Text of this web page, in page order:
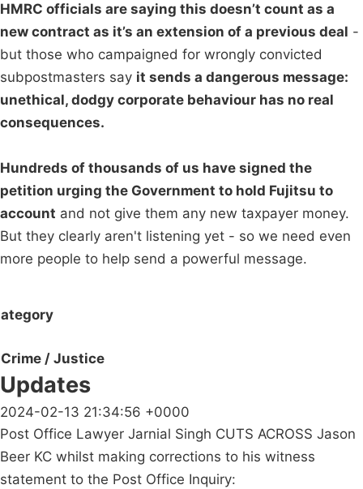
HMRC officials are saying this doesn’t count as a
new contract as it’s an extension of a previous deal -
but those who campaigned for wrongly convicted
subpostmasters say it sends a dangerous message:
unethical, dodgy corporate behaviour has no real
consequences.
Hundreds of thousands of us have signed the
petition urging the Government to hold Fujitsu to
account and not give them any new taxpayer money.
But they clearly aren't listening yet - so we need even
more people to help send a powerful message.
Crime / Justice
Updates
2024-02-13 21:34:56 +0000
Post Office Lawyer Jarnial Singh CUTS ACROSS Jason
Beer KC whilst making corrections to his witness
statement to the Post Office Inquiry: